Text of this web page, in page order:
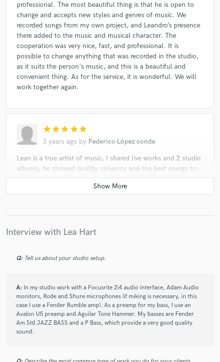
professional. The most beautiful thing is that he is open to
change and accepts new styles and genres of music. We
recorded songs from my own project, and Leandro’s presence
there added to the music and musical character. The
cooperation was very nice, fast, and professional. It is
possible to change anything that was recorded in the studio,
as it suits the person's music, and this is a beautiful and
convenient thing. As for the service, it is wonderful. We will
work together again.
star star star star star
3 years ago by Federico López conde
Lean is a true artist of music, I shared live works and 2 studio
albums, he showed quality, solvency and the best energy to
make music.
3 years ago byEstela del Mar
and creative. He's very ambitious in the search for the perfect
play with.
Interview with Lea Hart
Q: Tell us about your studio setup.
A: In my studio work with a Focusrite 2i4 audio interface, Adam Audio
monitors, Rode and Shure microphones (if miking is necessary, in this
case I use a Fender Rumble amp). As a preamp for my bass, I use an
Avalon U5 preamp and Aguilar Tone Hammer. My basses are Fender
Am Std JAZZ BASS and a P Bass, which provide a very good quality
sound.